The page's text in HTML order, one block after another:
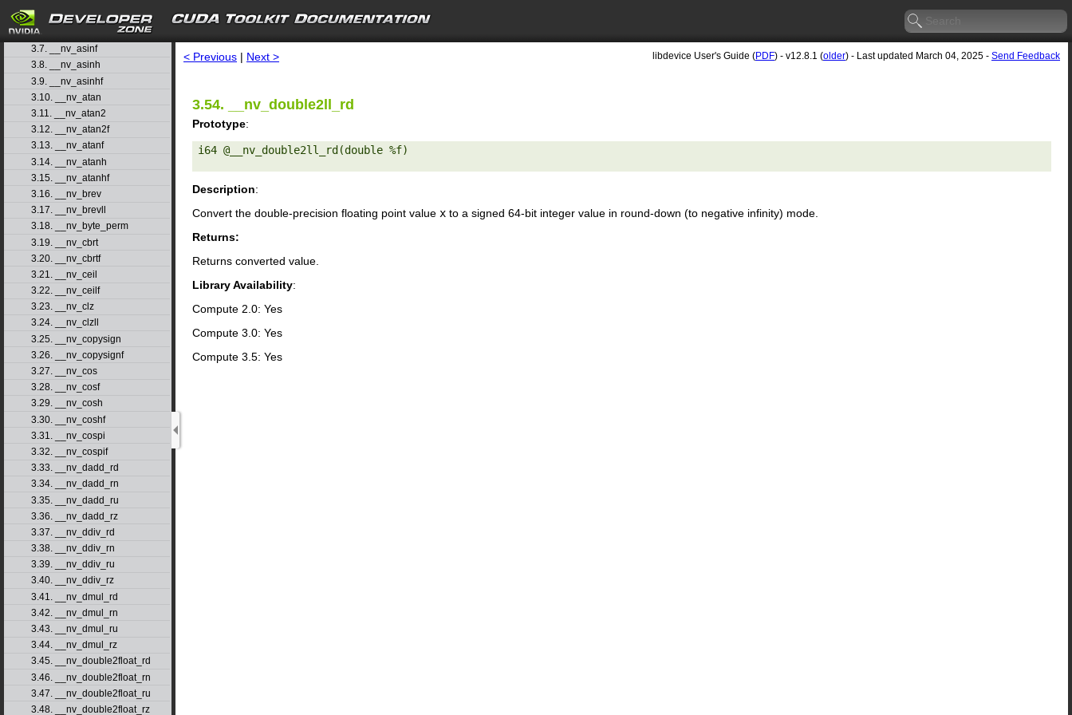
search
3.5. __nv_acoshf
3.6. __nv_asin
3.7. __nv_asinf
3.8. __nv_asinh
3.9. __nv_asinhf
3.10. __nv_atan
3.11. __nv_atan2
3.12. __nv_atan2f
3.13. __nv_atanf
3.14. __nv_atanh
3.15. __nv_atanhf
3.16. __nv_brev
3.17. __nv_brevll
3.18. __nv_byte_perm
3.19. __nv_cbrt
3.20. __nv_cbrtf
3.21. __nv_ceil
3.22. __nv_ceilf
3.23. __nv_clz
3.24. __nv_clzll
3.25. __nv_copysign
3.26. __nv_copysignf
3.27. __nv_cos
3.28. __nv_cosf
3.29. __nv_cosh
3.30. __nv_coshf
3.31. __nv_cospi
3.32. __nv_cospif
3.33. __nv_dadd_rd
3.34. __nv_dadd_rn
3.35. __nv_dadd_ru
3.36. __nv_dadd_rz
3.37. __nv_ddiv_rd
3.38. __nv_ddiv_rn
3.39. __nv_ddiv_ru
3.40. __nv_ddiv_rz
3.41. __nv_dmul_rd
3.42. __nv_dmul_rn
3.43. __nv_dmul_ru
3.44. __nv_dmul_rz
3.45. __nv_double2float_rd
3.46. __nv_double2float_rn
3.47. __nv_double2float_ru
3.48. __nv_double2float_rz
< Previous | Next > libdevice User's Guide (PDF) - v12.8.1 (older) - Last updated March 04, 2025 - Send Feedback
3.54. __nv_double2ll_rd
Prototype:
i64 @__nv_double2ll_rd(double %f)
Description:
Convert the double-precision floating point value x to a signed 64-bit integer value in round-down (to negative infinity) mode.
Returns:
Returns converted value.
Library Availability:
Compute 2.0: Yes
Compute 3.0: Yes
Compute 3.5: Yes